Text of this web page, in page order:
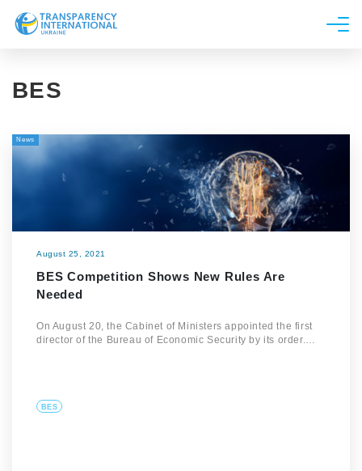
News
Line of work
Get Involved
BES
News
August 25, 2021
BES Competition Shows New Rules Are
Needed
On August 20, the Cabinet of Ministers appointed the first
director of the Bureau of Economic Security by its order.…
BES